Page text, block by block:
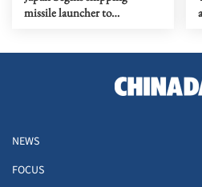
missile launcher to
NEWS
FOCUS